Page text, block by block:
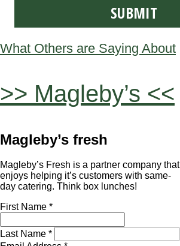
What Others are Saying About
>> Magleby’s <<
Magleby’s fresh
Magleby’s Fresh is a partner company that
enjoys helping it’s customers with same-
day catering. Think box lunches!
First Name *
Last Name *